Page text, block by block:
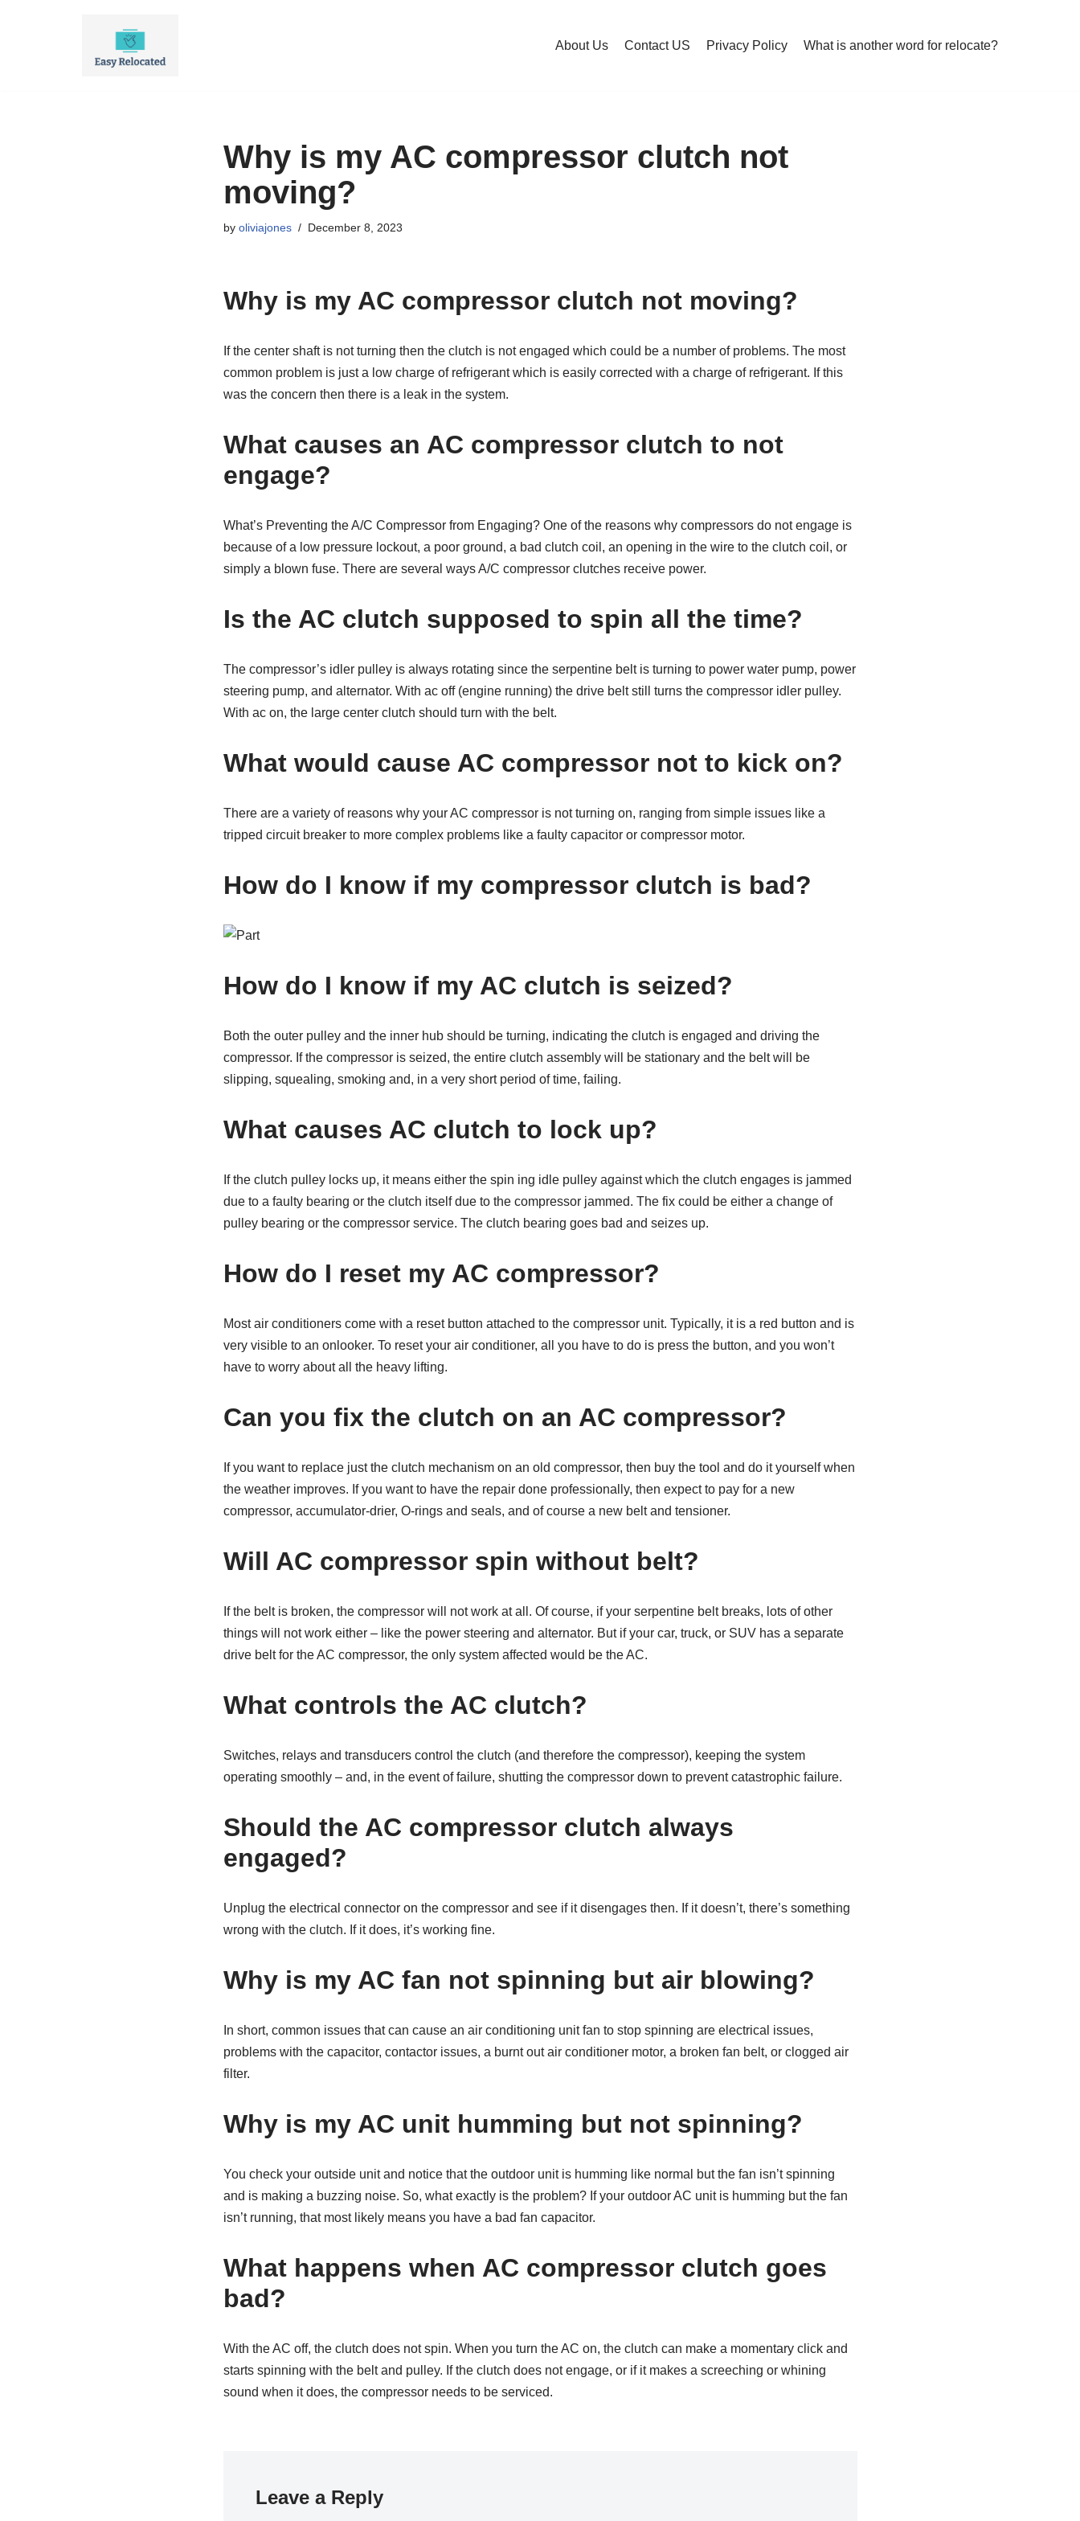
About Us Contact US Privacy Policy What is another word for relocate?
Why is my AC compressor clutch not
moving?
by oliviajones December 8, 2023
Why is my AC compressor clutch not moving?
If the center shaft is not turning then the clutch is not engaged which could be a number of problems. The most
common problem is just a low charge of refrigerant which is easily corrected with a charge of refrigerant. If this
was the concern then there is a leak in the system.
What causes an AC compressor clutch to not
engage?
What’s Preventing the A/C Compressor from Engaging? One of the reasons why compressors do not engage is
because of a low pressure lockout, a poor ground, a bad clutch coil, an opening in the wire to the clutch coil, or
simply a blown fuse. There are several ways A/C compressor clutches receive power.
Is the AC clutch supposed to spin all the time?
The compressor’s idler pulley is always rotating since the serpentine belt is turning to power water pump, power
steering pump, and alternator. With ac off (engine running) the drive belt still turns the compressor idler pulley.
With ac on, the large center clutch should turn with the belt.
What would cause AC compressor not to kick on?
There are a variety of reasons why your AC compressor is not turning on, ranging from simple issues like a
tripped circuit breaker to more complex problems like a faulty capacitor or compressor motor.
How do I know if my compressor clutch is bad?
How do I know if my AC clutch is seized?
Both the outer pulley and the inner hub should be turning, indicating the clutch is engaged and driving the
compressor. If the compressor is seized, the entire clutch assembly will be stationary and the belt will be
slipping, squealing, smoking and, in a very short period of time, failing.
What causes AC clutch to lock up?
If the clutch pulley locks up, it means either the spin ing idle pulley against which the clutch engages is jammed
due to a faulty bearing or the clutch itself due to the compressor jammed. The fix could be either a change of
pulley bearing or the compressor service. The clutch bearing goes bad and seizes up.
How do I reset my AC compressor?
Most air conditioners come with a reset button attached to the compressor unit. Typically, it is a red button and is
very visible to an onlooker. To reset your air conditioner, all you have to do is press the button, and you won’t
have to worry about all the heavy lifting.
Can you fix the clutch on an AC compressor?
If you want to replace just the clutch mechanism on an old compressor, then buy the tool and do it yourself when
the weather improves. If you want to have the repair done professionally, then expect to pay for a new
compressor, accumulator-drier, O-rings and seals, and of course a new belt and tensioner.
Will AC compressor spin without belt?
If the belt is broken, the compressor will not work at all. Of course, if your serpentine belt breaks, lots of other
things will not work either – like the power steering and alternator. But if your car, truck, or SUV has a separate
drive belt for the AC compressor, the only system affected would be the AC.
What controls the AC clutch?
Switches, relays and transducers control the clutch (and therefore the compressor), keeping the system
operating smoothly – and, in the event of failure, shutting the compressor down to prevent catastrophic failure.
Should the AC compressor clutch always
engaged?
Unplug the electrical connector on the compressor and see if it disengages then. If it doesn’t, there’s something
wrong with the clutch. If it does, it’s working fine.
Why is my AC fan not spinning but air blowing?
In short, common issues that can cause an air conditioning unit fan to stop spinning are electrical issues,
problems with the capacitor, contactor issues, a burnt out air conditioner motor, a broken fan belt, or clogged air
filter.
Why is my AC unit humming but not spinning?
You check your outside unit and notice that the outdoor unit is humming like normal but the fan isn’t spinning
and is making a buzzing noise. So, what exactly is the problem? If your outdoor AC unit is humming but the fan
isn’t running, that most likely means you have a bad fan capacitor.
What happens when AC compressor clutch goes
bad?
With the AC off, the clutch does not spin. When you turn the AC on, the clutch can make a momentary click and
starts spinning with the belt and pulley. If the clutch does not engage, or if it makes a screeching or whining
sound when it does, the compressor needs to be serviced.
Leave a Reply